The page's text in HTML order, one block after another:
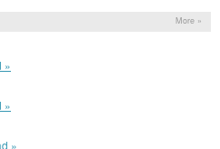
More »
»
»
»